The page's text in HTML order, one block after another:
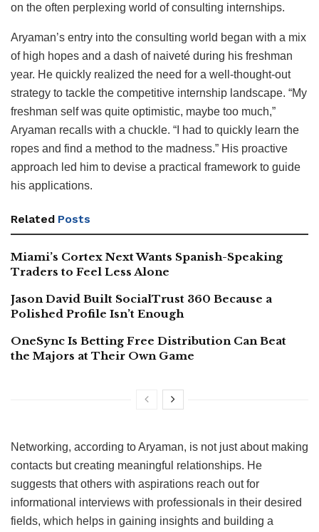
on the often perplexing world of consulting internships.
Aryaman’s entry into the consulting world began with a mix
of high hopes and a dash of naiveté during his freshman
year. He quickly realized the need for a well-thought-out
strategy to tackle the competitive internship landscape. “My
freshman self was quite optimistic, maybe too much,”
Aryaman recalls with a chuckle. “I had to quickly learn the
ropes and find a method to the madness.” His proactive
approach led him to devise a practical framework to guide
his applications.
Related Posts
Miami’s Cortex Next Wants Spanish-Speaking
Traders to Feel Less Alone
Jason David Built SocialTrust 360 Because a
Polished Profile Isn’t Enough
OneSync Is Betting Free Distribution Can Beat
the Majors at Their Own Game
Networking, according to Aryaman, is not just about making
contacts but creating meaningful relationships. He
suggests that others with aspirations reach out for
informational interviews with professionals in their desired
fields, which helps in gaining insights and building a